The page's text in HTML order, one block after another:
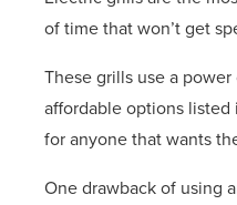
of time that won’t get
These grills use a
affordable options listed
for anyone that wants
One drawback of using